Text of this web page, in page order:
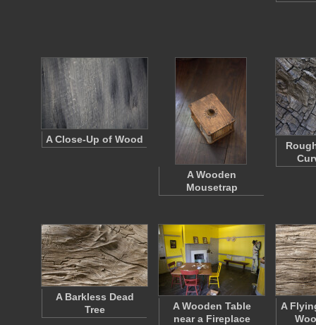
A Close-Up of Wood
A Wooden
Mousetrap
A Barkless Dead
Tree
A Wooden Table
near a Fireplace
A